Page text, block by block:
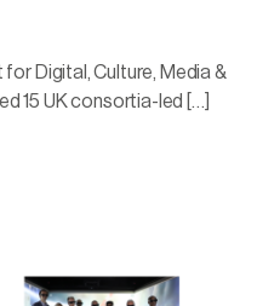
Digital, Culture, Media &
15 UK consortia-led […]